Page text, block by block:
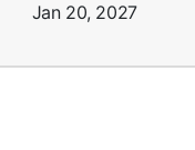
Jan 20, 2027
Expand or